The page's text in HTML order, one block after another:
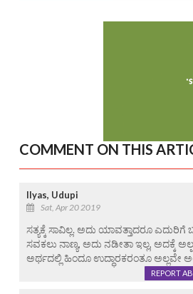
COMMENT ON THIS
Ilyas, Udupi
Sat, Apr 20 2019
ಸತ್ಯಕ್ಕೆ ಸಾವಿಲ್ಲ. ಅದು ಯಾವತ್ತಾದರೂ
ಸವಕಲು ನಾಣ್ಯ, ಅದು ನಡೀತಾ ಇಲ್ಲ, ಅದಕ್ಕೆ
ಅರ್ಥದಲ್ಲಿ ಹಿಂದೂ ಉದ್ಧಾರಕರಂತೂ ಅಲ್ಲವೇ
REPORT